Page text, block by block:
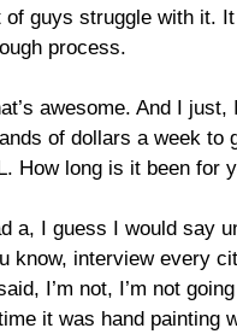
of guys struggle with it.
process.
awesome. And I
of dollars a week to
How long is it been for
a, I guess I would say
know, interview every
I’m not, I’m not
it was hand painting